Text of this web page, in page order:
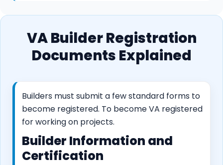
VA Builder Registration
Documents Explained
Builders must submit a few standard forms to
become registered. To become VA registered
for working on projects.
Builder Information and
Certification